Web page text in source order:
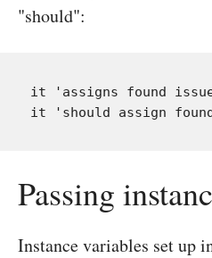
"should":
it 'assigns found
Passing
Instance variables set up